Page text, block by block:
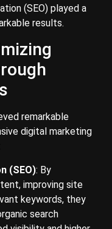
(SEO) played a
results.
remarkable
digital marketing
(SEO): By
improving site
keywords, they
search